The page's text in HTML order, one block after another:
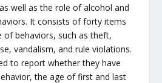
well as the role of alcohol and
It consists of forty items
of behaviors, such as theft,
vandalism, and rule violations.
to report whether they have
the age of first and last